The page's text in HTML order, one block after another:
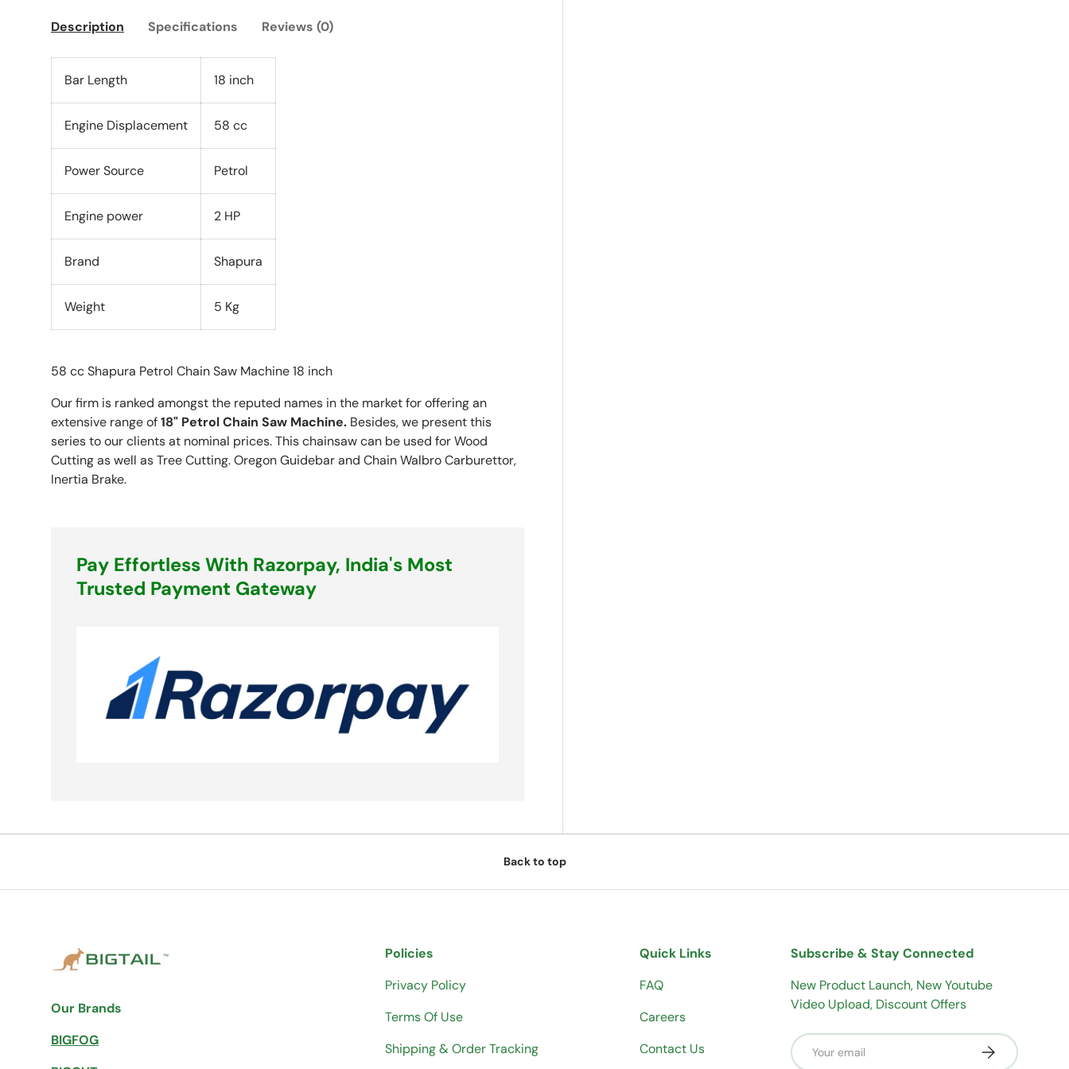
Description Specifications Reviews (0)
Bar Length 18 inch
Engine Displacement 58 cc
Power Source Petrol
Engine power 2 HP
Brand Shapura
Weight 5 Kg
58 cc Shapura Petrol Chain Saw Machine 18 inch
Our firm is ranked amongst the reputed names in the market for offering an
extensive range of18" Petrol Chain Saw Machine. Besides, we present this
series to our clients at nominal prices. This chainsaw can be used for Wood
Cutting as well as Tree Cutting. Oregon Guidebar and Chain Walbro Carburettor,
Inertia Brake.
Pay Effortless With Razorpay, India's Most
Trusted Payment Gateway
Back to top
Our Brands
BIGFOG
Policies
Privacy Policy
Terms Of Use
Shipping & Order Tracking
Quick Links
FAQ
Careers
Contact Us
Subscribe & Stay Connected
New Product Launch, New Youtube
Video Upload, Discount Offers
Email Subscribe